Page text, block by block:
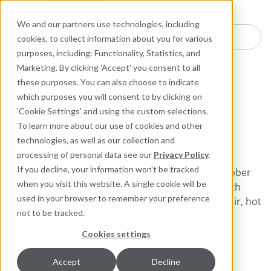
We and our partners use technologies, including
cookies, to collect information about you for various
purposes, including: Functionality, Statistics, and
Marketing. By clicking 'Accept' you consent to all
these purposes. You can also choose to indicate
which purposes you will consent to by clicking on
'Cookie Settings' and using the custom selections.
To learn more about our use of cookies and other
technologies, as well as our collection and
processing of personal data see our Privacy Policy.
If you decline, your information won’t be tracked
when you visit this website. A single cookie will be
used in your browser to remember your preference
not to be tracked.
Cookies settings
Accept Decline
Search here for products
Packing and Gaskets Sheet Gaskets
100
Red Rubber Sheet Gasket
Chesterton 100 is a quality styrene butadiene rubber
sheet compounded to remain soft and pliable with
smooth surfaces. 100 is particularly suitable for air, hot
and cold water, and saturated steam.